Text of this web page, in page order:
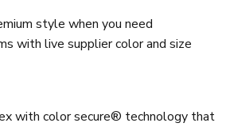
style when you need
with live supplier color and size
with color secure® technology that